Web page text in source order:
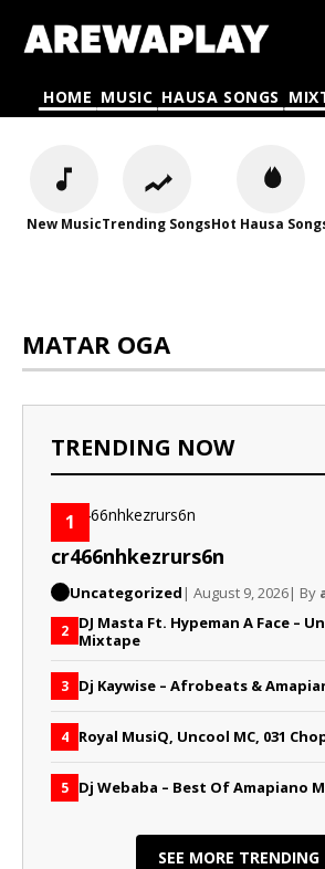
HOME MUSIC HAUSA SONGS
New MusicTrending SongsHot Hausa
MATAR OGA
TRENDING NOW
1
cr466nhkezrurs6n
Uncategorized | August 9, 2026| By
2 DJ Masta Ft. Hypeman A Face –
Mixtape
3 Dj Kaywise – Afrobeats &
4 Royal MusiQ, Uncool MC, 031
5 Dj Webaba – Best Of Amapiano
SEE MORE TRENDING